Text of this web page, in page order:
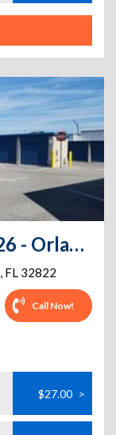
Extra Space Storage - 3526 - Orlando - Semoran Boulevard
, FL 32822
Call Now!
$27.00 >